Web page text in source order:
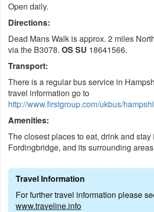
Open daily.
Directions:
Dead Mans Walk is approx. 2 miles
via the B3078. OS SU 18641566.
Transport:
There is a regular bus service in
travel information go to
http://www.firstgroup.com/ukbus/
Amenities:
The closest places to eat, drink and
Fordingbridge, and its surrounding
Travel Information
For further travel information please
www.traveline.info